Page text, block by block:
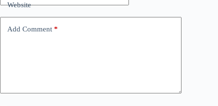
Website
Add Comment *